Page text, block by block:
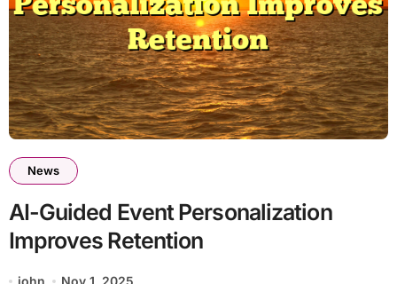
News
AI-Guided Event Personalization
Improves Retention